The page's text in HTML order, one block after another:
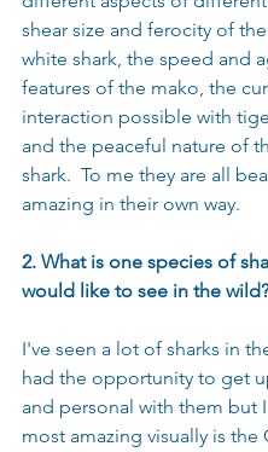
shear size and ferocity of
white shark, the speed and
features of the mako, the
interaction possible with
and the peaceful nature of
shark.  To me they are all
amazing in their own way.
2. What is one species of
would like to see in the wild?
I've seen a lot of sharks in
had the opportunity to get
and personal with them but
most amazing visually is the